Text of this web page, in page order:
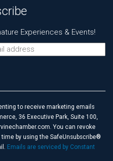
Experiences & Events!
to receive marketing emails
36 Executive Park, Suite 100,
You can revoke
by using the SafeUnsubscribe®
Emails are serviced by Constant